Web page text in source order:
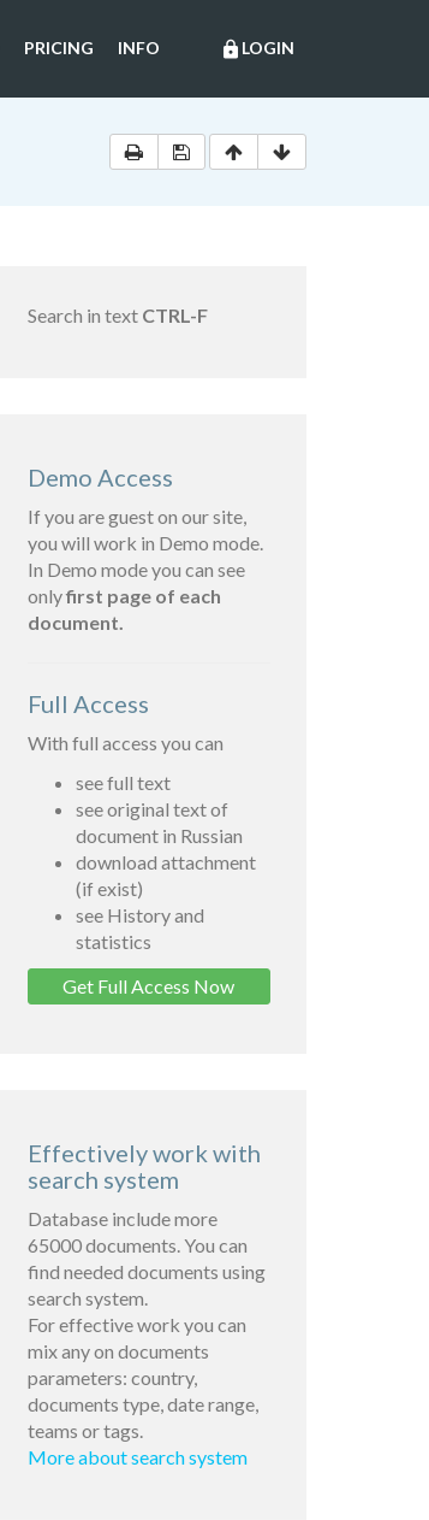
lock LOGIN
PRICING INFO
Search in text CTRL-F
Demo Access
If you are guest on our site,
you will work in Demo mode.
In Demo mode you can see
onlyfirst page of each
document.
Full Access
With full access you can
see full text
see original text of
document in Russian
download attachment
(if exist)
see History and
statistics
Get Full Access Now
Effectively work with
search system
Database include more
65000 documents. You can
find needed documents using
search system.
For effective work you can
mix any on documents
parameters: country,
documents type, date range,
teams or tags.
More about search system